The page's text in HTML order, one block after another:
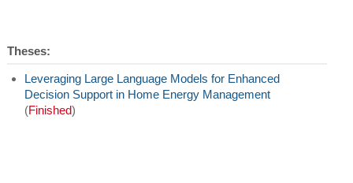
Theses:
Leveraging Large Language Models for Enhanced
Decision Support in Home Energy Management
(Finished)